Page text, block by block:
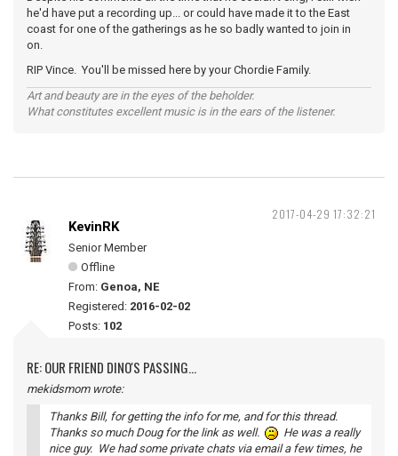
he'd have put a recording up... or could have made it to the East
coast for one of the gatherings as he so badly wanted to join in
on.
RIP Vince. You'll be missed here by your Chordie Family.
Art and beauty are in the eyes of the beholder.
What constitutes excellent music is in the ears of the listener.
2017-04-29 17:32:21
KevinRK
Senior Member
Offline
From: Genoa, NE
Registered: 2016-02-02
Posts: 102
RE: OUR FRIEND DINO'S PASSING...
mekidsmom wrote:
Thanks Bill, for getting the info for me, and for this thread.
Thanks so much Doug for the link as well.
He was a really
nice guy. We had some private chats via email a few times, he